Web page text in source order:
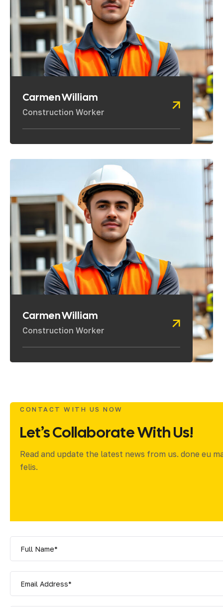
Carmen William
Construction Worker
Carmen William
Construction Worker
CONTACT WITH US NOW
Let’s Collaborate With Us!
Read and update the latest news from us. done eu
felis.